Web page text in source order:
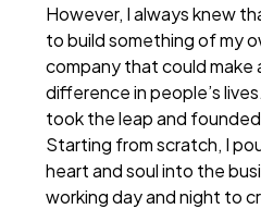
However, I always knew
to build something of my
company that could make
difference in people’s
took the leap and
Starting from scratch, I
heart and soul into the
working day and night to